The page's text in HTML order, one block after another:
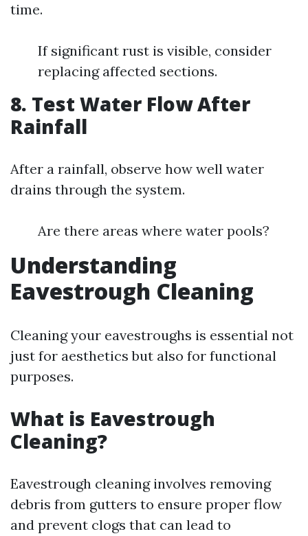
time.
If significant rust is visible, consider
replacing affected sections.
8. Test Water Flow After
Rainfall
After a rainfall, observe how well water
drains through the system.
Are there areas where water pools?
Understanding
Eavestrough Cleaning
Cleaning your eavestroughs is essential not
just for aesthetics but also for functional
purposes.
What is Eavestrough
Cleaning?
Eavestrough cleaning involves removing
debris from gutters to ensure proper flow
and prevent clogs that can lead to